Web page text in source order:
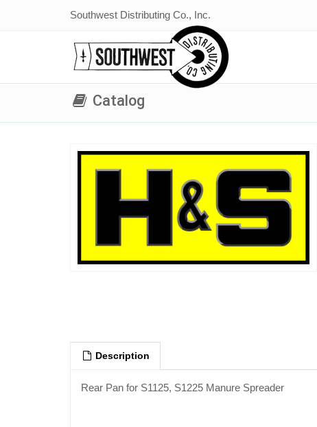
Southwest Distributing Co., Inc.
Catalog
Description
Rear Pan for S1125, S1225 Manure Spreader